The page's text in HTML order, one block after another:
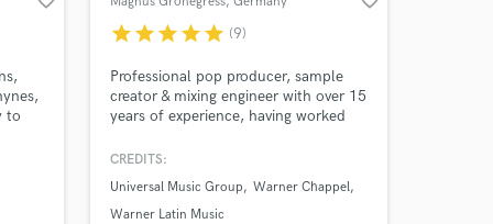
to
starstarstarstarstar (9)
Professional pop producer, sample
creator & mixing engineer with over 15
years of experience, having worked
and collaborated with major labels
well as for several Sync Agencies.
CREDITS:
Universal Music Group
Warner Chappel
Warner Latin Music
your